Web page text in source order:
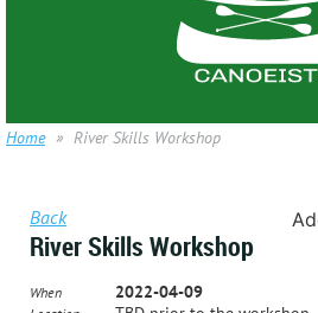
Home River Skills Workshop
Back
River Skills Workshop
When 2022-04-09